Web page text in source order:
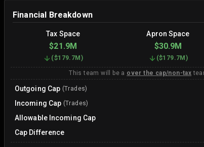
Financial Breakdown
Tax Space Apron Space
$21.9M $30.9M
($179.7M ) ($179.7M )
This team will be a over the cap/non-tax
Outgoing Cap (Trades)
Incoming Cap (Trades)
Allowable Incoming Cap
Cap Difference